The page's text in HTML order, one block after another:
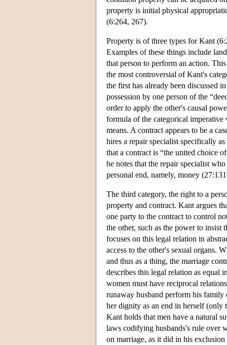
property is initial physical
(6:264, 267).
Property is of three types for Kant
Examples of these things include
that person to perform an action.
the most controversial of Kant's
the first has already been discussed
possession by one person of the
order to apply the other's causal
formula of the categorical imperative
means. A contract appears to be a
hires a repair specialist specifically
that a contract is “the united choice
he notes that the repair specialist
personal end, namely, money
The third category, the right to a
property and contract. Kant argues
one party to the contract to control
the other, such as the power to
focuses on this legal relation in
access to the other's sexual organs.
and thus as a thing, the marriage
describes this legal relation as equal
women must have reciprocal
runaway husband perform his family
her dignity as an end in herself
Kant holds that men have a natural
laws codifying husbands's rule over
on marriage, as it did in his